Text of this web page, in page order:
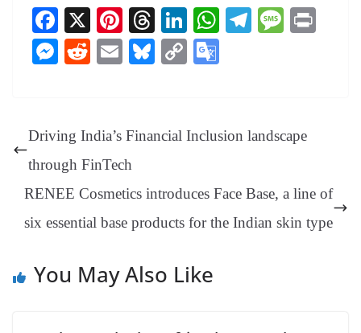
Fa
ce
bo
X
Pi
nt
er
t
T
hr
ea
Li
nk
ed
W
pp
Te
m
M
M
ng
er
R
t
E
Bl
y
C
Li e
sl
at
Driving India’s Financial Inclusion landscape
through FinTech
RENEE Cosmetics introduces Face Base, a line of
six essential base products for the Indian skin type
You May Also Like